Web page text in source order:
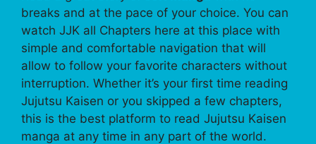
breaks and at the pace of your choice. You can
watch JJK all Chapters here at this place with
simple and comfortable navigation that will
allow to follow your favorite characters without
interruption. Whether it’s your first time reading
Jujutsu Kaisen or you skipped a few chapters,
this is the best platform to read Jujutsu Kaisen
manga at any time in any part of the world.